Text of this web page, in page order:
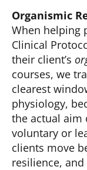
Organismic
When helping
Clinical
their client’s
courses, we
clearest
physiology,
the actual aim
voluntary or
clients move
resilience,